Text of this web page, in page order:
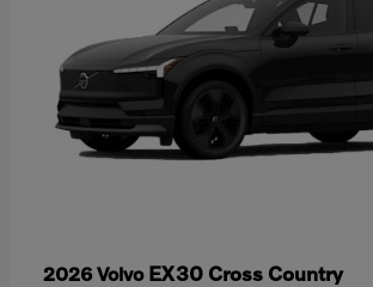
2026 Volvo EX30 Cross Country